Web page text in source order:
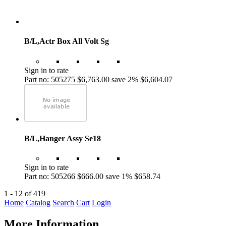
B/L,Actr Box All Volt Sg
Sign in to rate
Part no: 505275 $6,763.00 save 2% $6,604.07
B/L,Hanger Assy Se18
Sign in to rate
Part no: 505266 $666.00 save 1% $658.74
1 - 12 of 419
Home Catalog Search Cart Login